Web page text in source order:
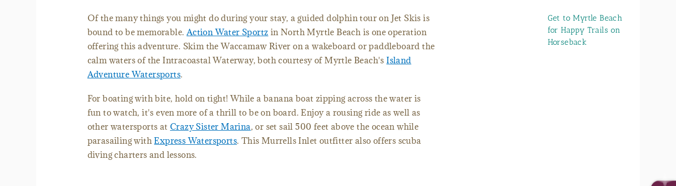
Of the many things you might do during your stay, a guided dolphin tour on Jet Skis is
bound to be memorable.Action Water Sportz in North Myrtle Beach is one operation
offering this adventure. Skim the Waccamaw River on a wakeboard or paddleboard the
calm waters of the Intracoastal Waterway, both courtesy of Myrtle Beach'sIsland
Adventure Watersports.
For boating with bite, hold on tight! While a banana boat zipping across the water is
fun to watch, it's even more of a thrill to be on board. Enjoy a rousing ride as well as
other watersports atCrazy Sister Marina, or set sail 500 feet above the ocean while
parasailing withExpress Watersports. This Murrells Inlet outfitter also offers scuba
diving charters and lessons.
Get to Myrtle Beach
for Happy Trails on
Horseback